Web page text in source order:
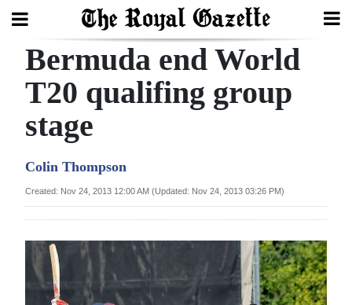
Search
Home
Year
Review
Bermuda
Budget
Election
Bermuda end World
T20 qualifing group
stage
Colin Thompson
Created: Nov 24, 2013 12:00 AM (Updated: Nov 24, 2013 03:26 PM)